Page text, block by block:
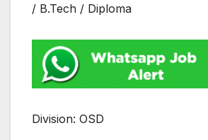
/ B.Tech / Diploma
Division: OSD